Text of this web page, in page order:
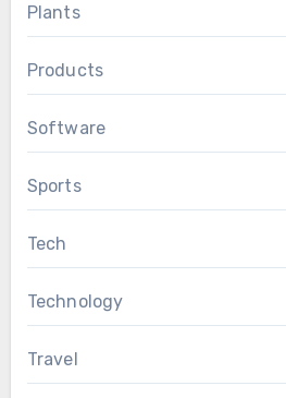
Plants
Products
Software
Sports
Tech
Technology
Travel